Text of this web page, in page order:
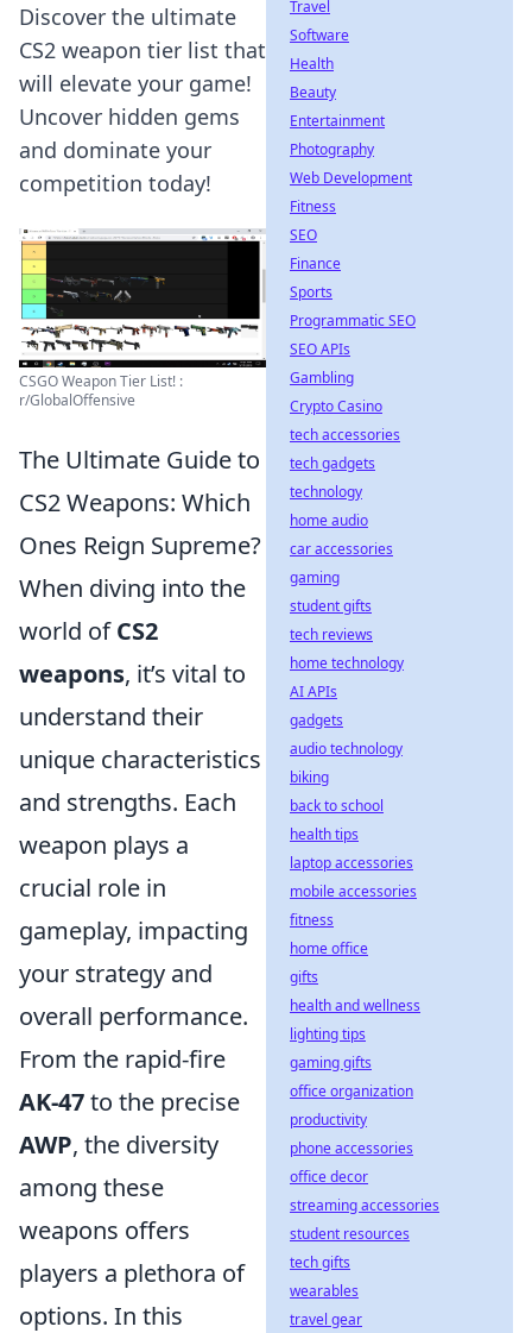
Discover the ultimate
CS2 weapon tier list that
will elevate your game!
Uncover hidden gems
and dominate your
competition today!
CSGO Weapon Tier List! :
r/GlobalOffensive
The Ultimate Guide to
CS2 Weapons: Which
Ones Reign Supreme?
When diving into the
world ofCS2
weapons, it’s vital to
understand their
unique characteristics
and strengths. Each
weapon plays a
crucial role in
gameplay, impacting
your strategy and
overall performance.
From the rapid-fire
AK-47to the precise
AWP, the diversity
among these
weapons offers
players a plethora of
options. In this
Travel
Software
Health
Beauty
Entertainment
Photography
Web Development
Fitness
SEO
Finance
Sports
Programmatic SEO
SEO APIs
Gambling
Crypto Casino
tech accessories
tech gadgets
technology
home audio
car accessories
gaming
student gifts
tech reviews
home technology
AI APIs
gadgets
audio technology
biking
back to school
health tips
laptop accessories
mobile accessories
fitness
home office
gifts
health and wellness
lighting tips
gaming gifts
office organization
productivity
phone accessories
office decor
streaming accessories
student resources
tech gifts
wearables
travel gear